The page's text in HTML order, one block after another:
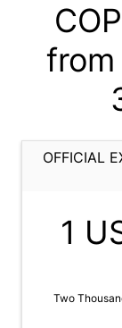
OFFICIAL
1
Two